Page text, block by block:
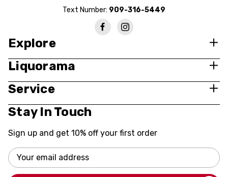
Text Number: 909-316-5449
Explore
Liquorama
Service
Stay In Touch
Sign up and get 10% off your first order
Email
Address